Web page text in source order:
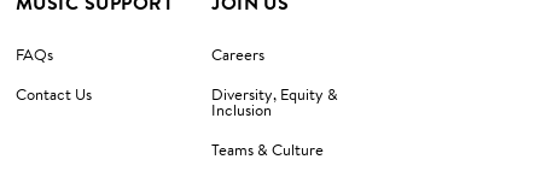
FAQs
Contact Us
Careers
Diversity, Equity &
Inclusion
Teams & Culture